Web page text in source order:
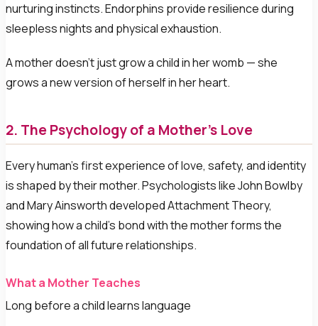
nurturing instincts. Endorphins provide resilience during
sleepless nights and physical exhaustion.
A mother doesn't just grow a child in her womb — she
grows a new version of herself in her heart.
2. The Psychology of a Mother's Love
Every human's first experience of love, safety, and identity
is shaped by their mother. Psychologists like John Bowlby
and Mary Ainsworth developed Attachment Theory,
showing how a child's bond with the mother forms the
foundation of all future relationships.
What a Mother Teaches
Long before a child learns language